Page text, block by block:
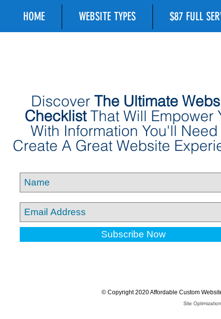
HOME WEBSITE TYPES $87 FULL
Discover The Ultimate
ChecklistThat Will Empower
With Information You'll Need
Create A Great Website
Subscribe Now
© Copyright 2020 Affordable Custom
Site